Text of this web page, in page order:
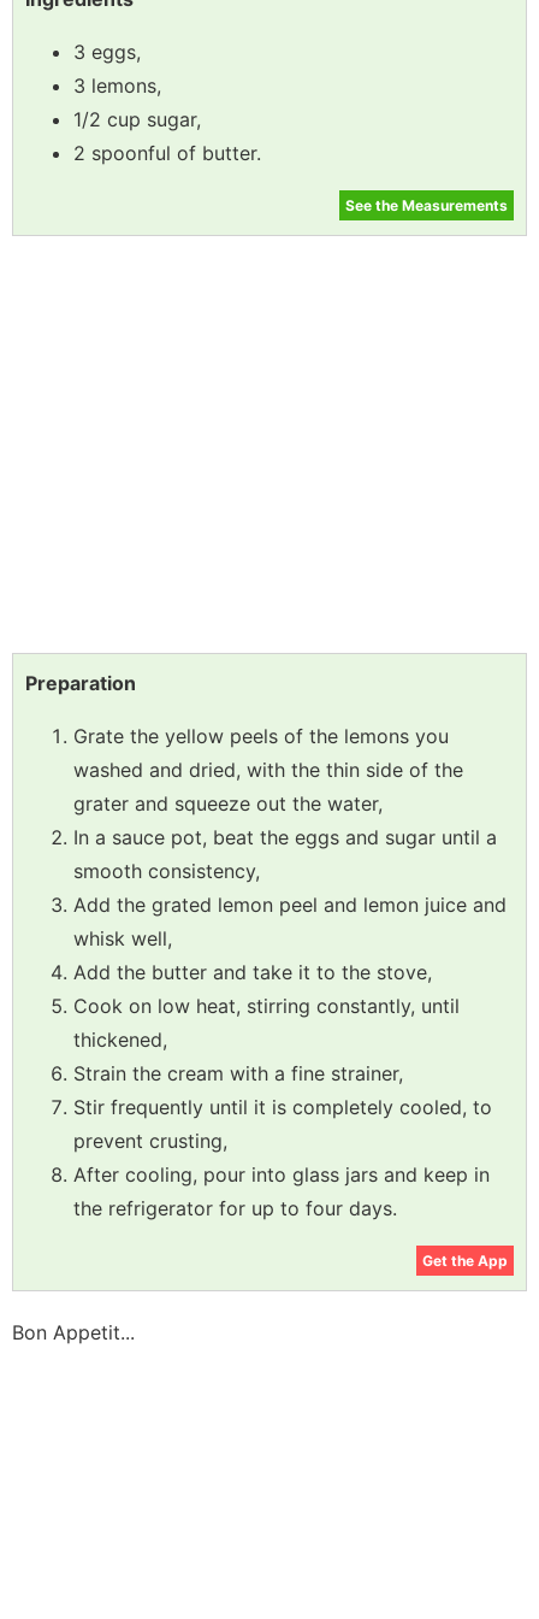
3 eggs,
3 lemons,
1/2 cup sugar,
2 spoonful of butter.
See the Measurements
Preparation
Grate the yellow peels of the lemons you
washed and dried, with the thin side of the
grater and squeeze out the water,
In a sauce pot, beat the eggs and sugar until a
smooth consistency,
Add the grated lemon peel and lemon juice and
whisk well,
Add the butter and take it to the stove,
Cook on low heat, stirring constantly, until
thickened,
Strain the cream with a fine strainer,
Stir frequently until it is completely cooled, to
prevent crusting,
After cooling, pour into glass jars and keep in
the refrigerator for up to four days.
Get the App
Bon Appetit...